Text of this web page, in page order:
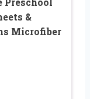
&
Microfiber